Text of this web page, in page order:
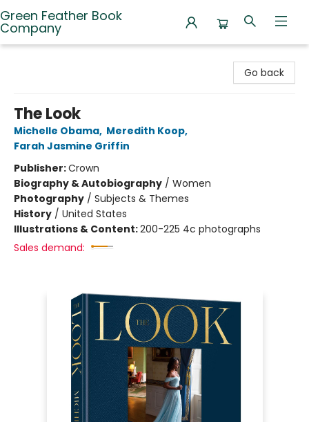
Green Feather Book
Company
Go back
The Look
Michelle Obama, Meredith Koop,
Farah Jasmine Griffin
Publisher:Crown
Biography & Autobiography / Women
Photography / Subjects & Themes
History / United States
Illustrations & Content:200-225 4c photographs
Sales demand: